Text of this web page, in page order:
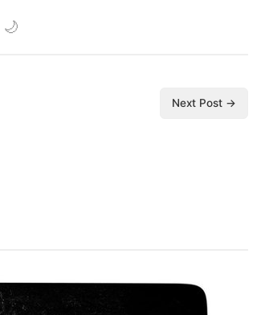
🌙
Next Post →